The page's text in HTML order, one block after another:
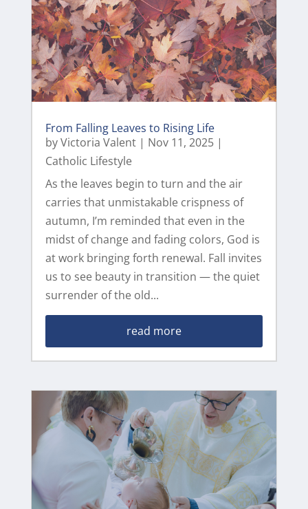
From Falling Leaves to Rising Life
byVictoria Valent| Nov 11, 2025|
Catholic Lifestyle
As the leaves begin to turn and the air
carries that unmistakable crispness of
autumn, I’m reminded that even in the
midst of change and fading colors, God is
at work bringing forth renewal. Fall invites
us to see beauty in transition — the quiet
surrender of the old...
read more